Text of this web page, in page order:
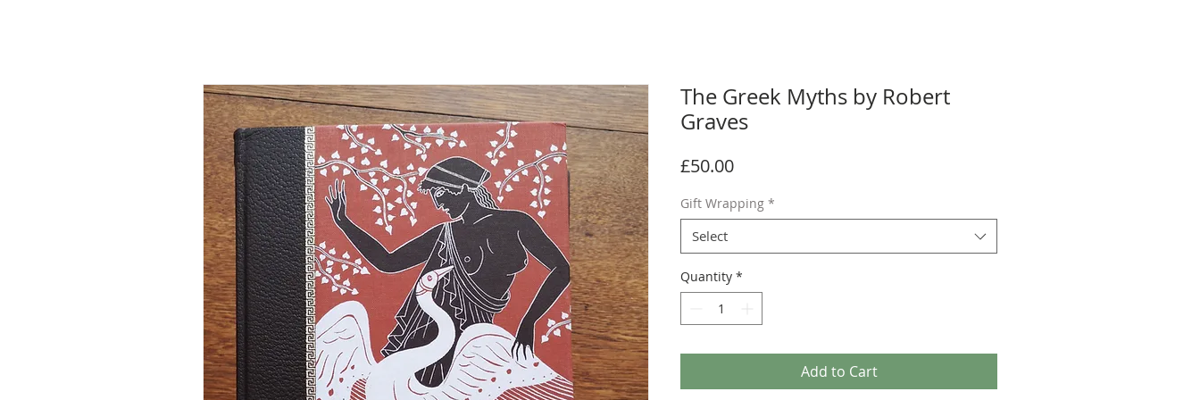
The Greek Myths by Robert
Graves
£50.00Price
Gift Wrapping *
Select
Quantity *
Add to Cart